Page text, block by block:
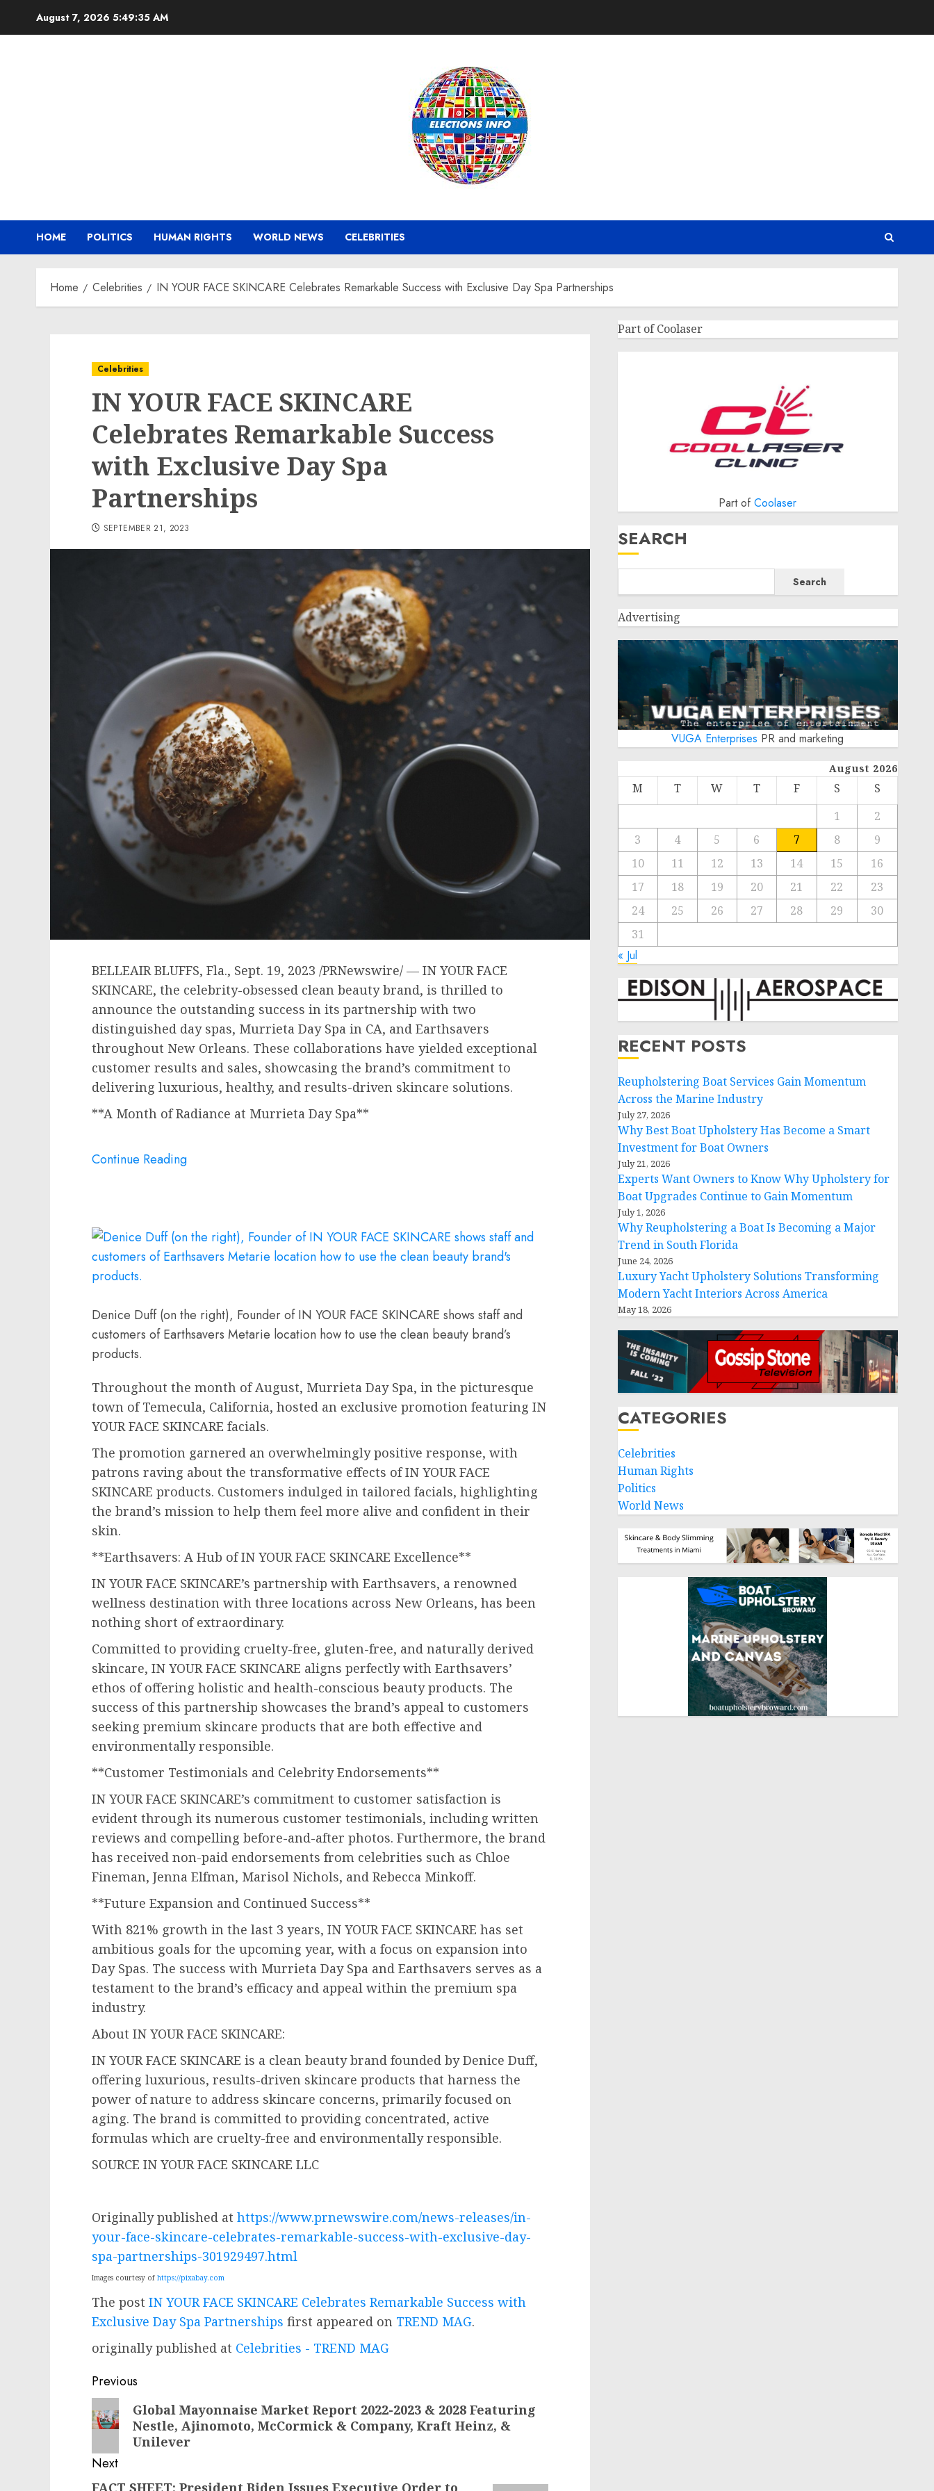
August 7, 2026 5:49:37 AM
HOME POLITICS HUMAN RIGHTS WORLD NEWS CELEBRITIES
Home Celebrities IN YOUR FACE SKINCARE Celebrates Remarkable Success with Exclusive Day Spa Partnerships
Celebrities
IN YOUR FACE SKINCARE
Celebrates Remarkable Success
with Exclusive Day Spa
Partnerships
SEPTEMBER 21, 2023
BELLEAIR BLUFFS, Fla., Sept. 19, 2023 /PRNewswire/ — IN YOUR FACE
SKINCARE, the celebrity-obsessed clean beauty brand, is thrilled to
announce the outstanding success in its partnership with two
distinguished day spas, Murrieta Day Spa in CA, and Earthsavers
throughout New Orleans. These collaborations have yielded exceptional
customer results and sales, showcasing the brand’s commitment to
delivering luxurious, healthy, and results-driven skincare solutions.
**A Month of Radiance at Murrieta Day Spa**
Continue Reading
Denice Duff (on the right), Founder of IN YOUR FACE SKINCARE shows staff and
customers of Earthsavers Metarie location how to use the clean beauty brand’s
products.
Throughout the month of August, Murrieta Day Spa, in the picturesque
town ofTemecula, California, hosted an exclusive promotion featuring IN
YOUR FACE SKINCARE facials.
The promotion garnered an overwhelmingly positive response, with
patrons raving about the transformative effects of IN YOUR FACE
SKINCARE products. Customers indulged in tailored facials, highlighting
the brand’s mission to help them feel more alive and confident in their
skin.
**Earthsavers: A Hub of IN YOUR FACE SKINCARE Excellence**
IN YOUR FACE SKINCARE’s partnership with Earthsavers, a renowned
wellness destination with three locations across New Orleans, has been
nothing short of extraordinary.
Committed to providing cruelty-free, gluten-free, and naturally derived
skincare, IN YOUR FACE SKINCARE aligns perfectly with Earthsavers’
ethos of offering holistic and health-conscious beauty products. The
success of this partnership showcases the brand’s appeal to customers
seeking premium skincare products that are both effective and
environmentally responsible.
**Customer Testimonials and Celebrity Endorsements**
IN YOUR FACE SKINCARE’s commitment to customer satisfaction is
evident through its numerous customer testimonials, including written
reviews and compelling before-and-after photos. Furthermore, the brand
has received non-paid endorsements from celebrities such as Chloe
Fineman, Jenna Elfman, Marisol Nichols, and Rebecca Minkoff.
**Future Expansion and Continued Success**
With 821% growth in the last 3 years, IN YOUR FACE SKINCARE has set
ambitious goals for the upcoming year, with a focus on expansion into
Day Spas. The success with Murrieta Day Spa and Earthsavers serves as a
testament to the brand’s efficacy and appeal within the premium spa
industry.
About IN YOUR FACE SKINCARE:
IN YOUR FACE SKINCARE is a clean beauty brand founded byDenice Duff,
offering luxurious, results-driven skincare products that harness the
power of nature to address skincare concerns, primarily focused on
aging. The brand is committed to providing concentrated, active
formulas which are cruelty-free and environmentally responsible.
SOURCE IN YOUR FACE SKINCARE LLC
Originally published at https://www.prnewswire.com/news-releases/in-
your-face-skincare-celebrates-remarkable-success-with-exclusive-day-
spa-partnerships-301929497.html
Images courtesy of https://pixabay.com
The post IN YOUR FACE SKINCARE Celebrates Remarkable Success with
Exclusive Day Spa Partnerships first appeared on TREND MAG.
originally published at Celebrities - TREND MAG
Post
navigation
Previous
Previous
post:
Global Mayonnaise Market Report 2022-2023 & 2028 Featuring
Nestle, Ajinomoto, McCormick & Company, Kraft Heinz, &
Unilever
Next
Part of Coolaser
Part ofCoolaser
SEARCH
Search
Advertising
VUGA Enterprises PR and marketing
August 2026
M T W T F S
S
1
2
3
4 5 6 7 8
9
10
11 12 13 14 15
16
17
18 19 20 21 22
23
24
25 26 27 28 29
30
31
« Jul
RECENT POSTS
Reupholstering Boat Services Gain Momentum
Across the Marine Industry
July 27, 2026
Why Best Boat Upholstery Has Become a Smart
Investment for Boat Owners
July 21, 2026
Experts Want Owners to Know Why Upholstery for
Boat Upgrades Continue to Gain Momentum
July 1, 2026
Why Reupholstering a Boat Is Becoming a Major
Trend in South Florida
June 24, 2026
Luxury Yacht Upholstery Solutions Transforming
Modern Yacht Interiors Across America
May 18, 2026
CATEGORIES
Celebrities
Human Rights
Politics
World News